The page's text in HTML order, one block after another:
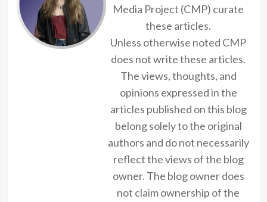
Media Project (CMP) curate
these articles.
Unless otherwise noted CMP
does not write these articles.
The views, thoughts, and
opinions expressed in the
articles published on this blog
belong solely to the original
authors and do not necessarily
reflect the views of the blog
owner. The blog owner does
not claim ownership of the